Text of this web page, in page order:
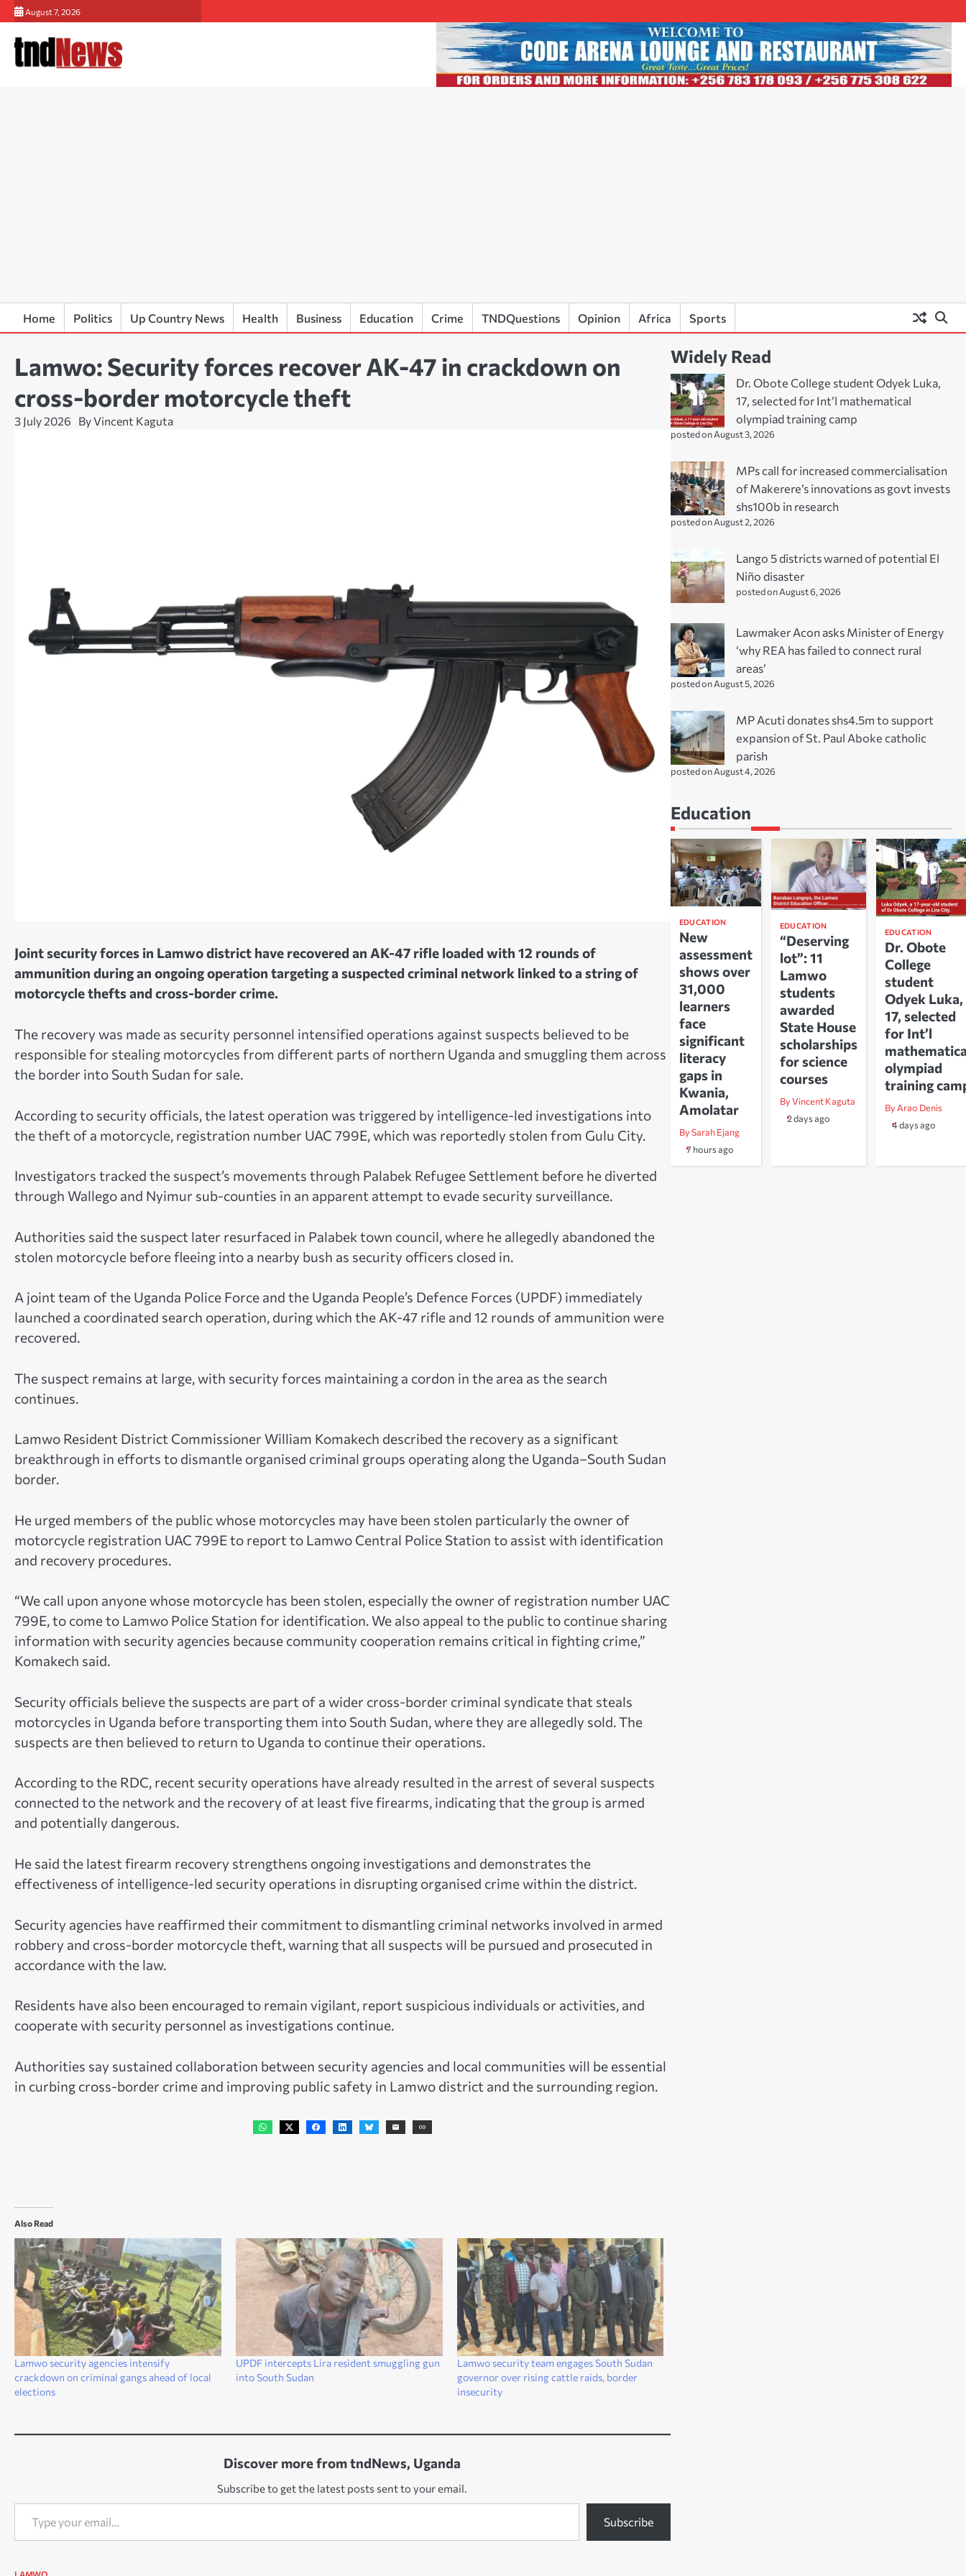
Skip
to
content
August 7, 2026
Home Politics Up Country News Health Business Education Crime TNDQuestions Opinion Africa Sports
Lamwo: Security forces recover AK-47 in crackdown on
cross-border motorcycle theft
3 July 2026 By Vincent Kaguta
Joint security forces in Lamwo district have recovered an AK-47 rifle loaded with 12 rounds of
ammunition during an ongoing operation targeting a suspected criminal network linked to a string of
motorcycle thefts and cross-border crime.
The recovery was made as security personnel intensified operations against suspects believed to be
responsible for stealing motorcycles from different parts of northern Uganda and smuggling them across
the border into South Sudan for sale.
According to security officials, the latest operation was triggered by intelligence-led investigations into
the theft of a motorcycle, registration number UAC 799E, which was reportedly stolen from Gulu City.
Investigators tracked the suspect’s movements through Palabek Refugee Settlement before he diverted
through Wallego and Nyimur sub-counties in an apparent attempt to evade security surveillance.
Authorities said the suspect later resurfaced in Palabek town council, where he allegedly abandoned the
stolen motorcycle before fleeing into a nearby bush as security officers closed in.
A joint team of the Uganda Police Force and the Uganda People’s Defence Forces (UPDF) immediately
launched a coordinated search operation, during which the AK-47 rifle and 12 rounds of ammunition were
recovered.
The suspect remains at large, with security forces maintaining a cordon in the area as the search
continues.
Lamwo Resident District Commissioner William Komakech described the recovery as a significant
breakthrough in efforts to dismantle organised criminal groups operating along the Uganda–South Sudan
border.
He urged members of the public whose motorcycles may have been stolen particularly the owner of
motorcycle registration UAC 799E to report to Lamwo Central Police Station to assist with identification
and recovery procedures.
“We call upon anyone whose motorcycle has been stolen, especially the owner of registration number UAC
799E, to come to Lamwo Police Station for identification. We also appeal to the public to continue sharing
information with security agencies because community cooperation remains critical in fighting crime,”
Komakech said.
Security officials believe the suspects are part of a wider cross-border criminal syndicate that steals
motorcycles in Uganda before transporting them into South Sudan, where they are allegedly sold. The
suspects are then believed to return to Uganda to continue their operations.
According to the RDC, recent security operations have already resulted in the arrest of several suspects
connected to the network and the recovery of at least five firearms, indicating that the group is armed
and potentially dangerous.
He said the latest firearm recovery strengthens ongoing investigations and demonstrates the
effectiveness of intelligence-led security operations in disrupting organised crime within the district.
Security agencies have reaffirmed their commitment to dismantling criminal networks involved in armed
robbery and cross-border motorcycle theft, warning that all suspects will be pursued and prosecuted in
accordance with the law.
Residents have also been encouraged to remain vigilant, report suspicious individuals or activities, and
cooperate with security personnel as investigations continue.
Authorities say sustained collaboration between security agencies and local communities will be essential
in curbing cross-border crime and improving public safety in Lamwo district and the surrounding region.
Also Read
Lamwo security agencies intensify
crackdown on criminal gangs ahead of local
elections
UPDF intercepts Lira resident smuggling gun
into South Sudan
Lamwo security team engages South Sudan
governor over rising cattle raids, border
insecurity
Discover more from tndNews, Uganda
Subscribe to get the latest posts sent to your email.
Type your email…
Subscribe
LAMWO
Widely Read
Dr. Obote College student Odyek Luka,
17, selected for Int’l mathematical
olympiad training camp
posted on August 3, 2026
MPs call for increased commercialisation
of Makerere’s innovations as govt invests
shs100b in research
posted on August 2, 2026
Lango 5 districts warned of potential El
Niño disaster
posted on August 6, 2026
Lawmaker Acon asks Minister of Energy
‘why REA has failed to connect rural
areas’
posted on August 5, 2026
MP Acuti donates shs4.5m to support
expansion of St. Paul Aboke catholic
parish
posted on August 4, 2026
Education
EDUCATION
New
assessment
shows over
31,000
learners
face
significant
literacy
gaps in
Kwania,
Amolatar
By Sarah Ejang
7 hours ago
EDUCATION
“Deserving
lot”: 11
Lamwo
students
awarded
State House
scholarships
for science
courses
By Vincent Kaguta
2 days ago
EDUCATION
Dr. Obote
College
student
Odyek Luka,
17, selected
for Int’l
olympiad
training
By Arao Denis
4 days ago